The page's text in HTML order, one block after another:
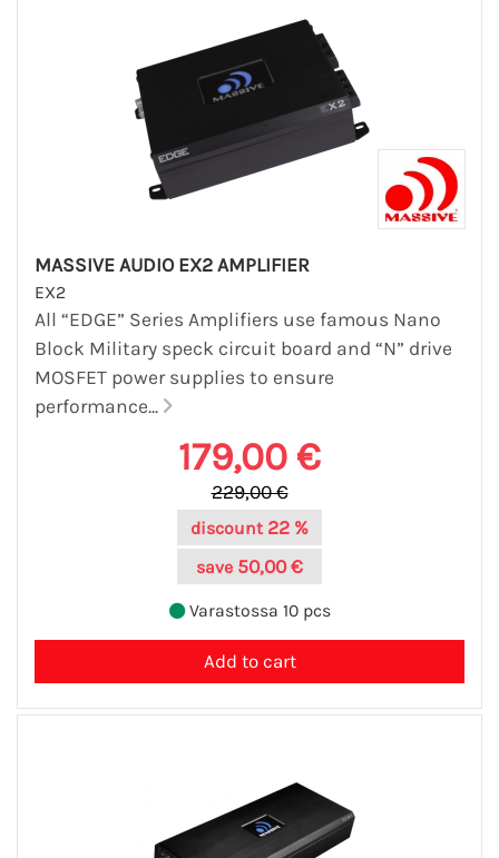
MASSIVE AUDIO EX2 AMPLIFIER
EX2
All “EDGE” Series Amplifiers use famous Nano
Block Military speck circuit board and “N” drive
MOSFET power supplies to ensure
performance...
179,00 €
229,00 €
discount 22 %
save 50,00 €
Varastossa 10 pcs